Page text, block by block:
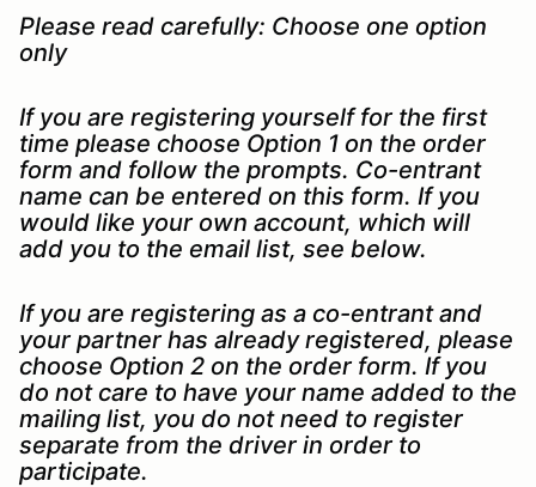
Please read carefully: Choose one option
only
If you are registering yourself for the first
time please choose Option 1 on the order
form and follow the prompts. Co-entrant
name can be entered on this form. If you
would like your own account, which will
add you to the email list, see below.
If you are registering as a co-entrant and
your partner has already registered, please
choose Option 2 on the order form. If you
do not care to have your name added to the
mailing list, you do not need to register
separate from the driver in order to
participate.